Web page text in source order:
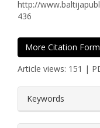
http://
436
More Citation
Article views: 151 |
Keywords